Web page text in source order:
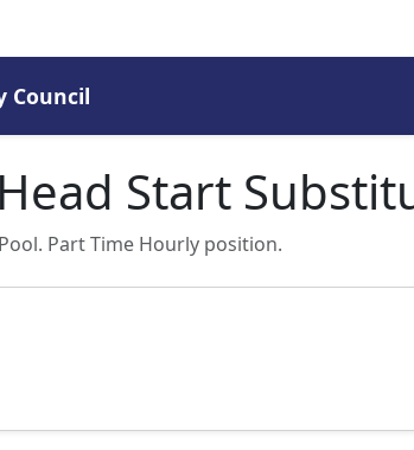
Council
Start
Part Time Hourly position.